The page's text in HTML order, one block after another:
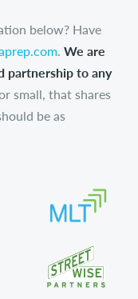
below? Have
.We are
partnership to any
small, that shares
be as